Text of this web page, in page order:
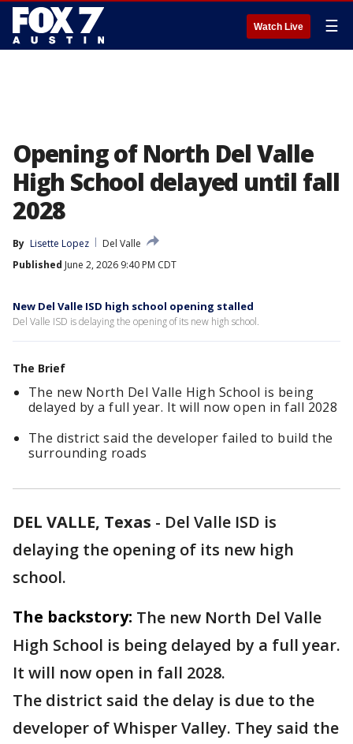
Watch Live ☰
Opening of North Del Valle
High School delayed until fall
2028
By Lisette Lopez
Del Valle
Published June 2, 2026 9:40 PM CDT
New Del Valle ISD high school opening stalled
Del Valle ISD is delaying the opening of its new high school.
The Brief
The new North Del Valle High School is being
delayed by a full year. It will now open in fall 2028
The district said the developer failed to build the
surrounding roads
DEL VALLE, Texas - Del Valle ISD is
delaying the opening of its new high
school.
The backstory: The new North Del Valle
High School is being delayed by a full year.
It will now open in fall 2028.
The district said the delay is due to the
developer of Whisper Valley. They said the